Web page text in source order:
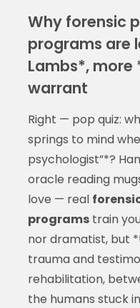
Why forensic
programs are
Lambs*,
warrant
Right — pop quiz:
springs to mind
psychologist”*?
oracle reading
love — real
programstrain
nor dramatist, but
trauma and
rehabilitation,
the humans stuck